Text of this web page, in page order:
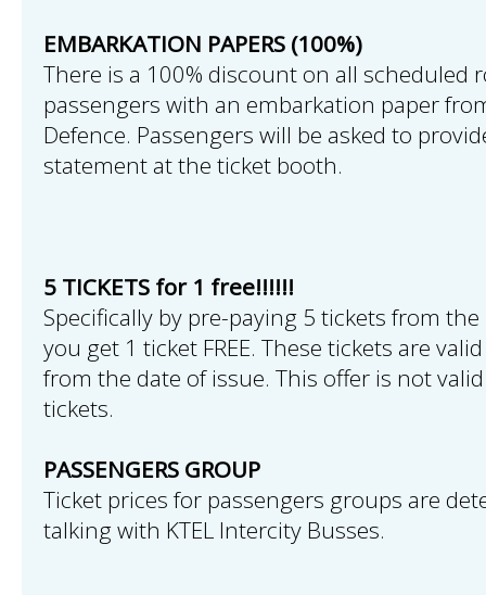
EMBARKATION PAPERS (100%)
There is a 100% discount on all scheduled
passengers with an embarkation paper
Defence. Passengers will be asked to
statement at the ticket booth.
5 TICKETS for 1 free!!!!!!
Specifically by pre-paying 5 tickets from the
you get 1 ticket FREE. These tickets are
from the date of issue. This offer is not
tickets.
PASSENGERS GROUP
Ticket prices for passengers groups are
talking with KTEL Intercity Busses.